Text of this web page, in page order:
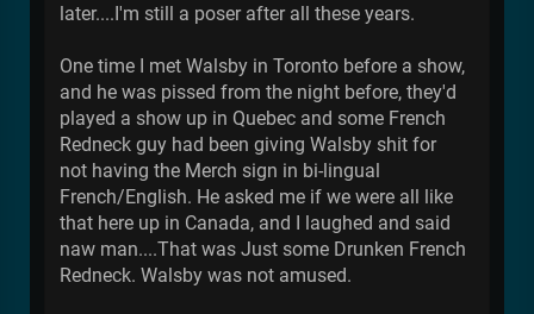
later....I'm still a poser after all these years.
One time I met Walsby in Toronto before a show,
and he was pissed from the night before, they'd
played a show up in Quebec and some French
Redneck guy had been giving Walsby shit for
not having the Merch sign in bi-lingual
French/English. He asked me if we were all like
that here up in Canada, and I laughed and said
naw man....That was Just some Drunken French
Redneck. Walsby was not amused.